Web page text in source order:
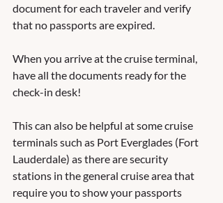
document for each traveler and verify
that no passports are expired.
When you arrive at the cruise terminal,
have all the documents ready for the
check-in desk!
This can also be helpful at some cruise
terminals such as Port Everglades (Fort
Lauderdale) as there are security
stations in the general cruise area that
require you to show your passports